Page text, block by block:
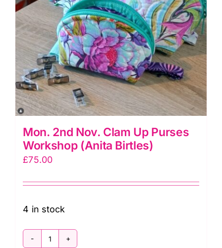
Mon. 2nd Nov. Clam Up Purses
Workshop (Anita Birtles)
£75.00
4 in stock
Mon.